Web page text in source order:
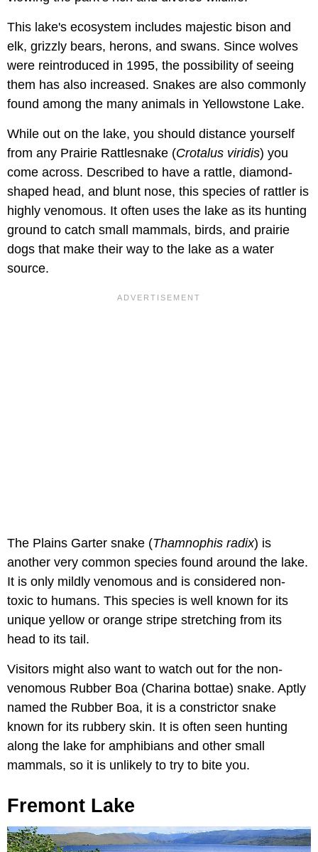
This lake's ecosystem includes majestic bison and
elk, grizzly bears, herons, and swans. Since wolves
were reintroduced in 1995, the possibility of seeing
them has also increased. Snakes are also commonly
found among the many animals in Yellowstone Lake.
While out on the lake, you should distance yourself
from any Prairie Rattlesnake (Crotalus viridis) you
come across. Described to have a rattle, diamond-
shaped head, and blunt nose, this species of rattler is
highly venomous. It often uses the lake as its hunting
ground to catch small mammals, birds, and prairie
dogs that make their way to the lake as a water
source.
The Plains Garter snake (Thamnophis radix) is
another very common species found around the lake.
It is only mildly venomous and is considered non-
toxic to humans. This species is well known for its
unique yellow or orange stripe stretching from its
head to its tail.
Visitors might also want to watch out for the non-
venomous Rubber Boa (Charina bottae) snake. Aptly
named the Rubber Boa, it is a constrictor snake
known for its rubbery skin. It is often seen hunting
along the lake for amphibians and other small
mammals, so it is unlikely to try to bite you.
Fremont Lake